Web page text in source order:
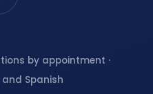
by appointment ·
Spanish